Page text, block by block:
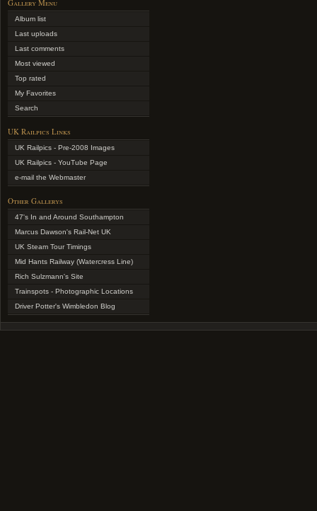
Gallery Menu
Album list
Last uploads
Last comments
Most viewed
Top rated
My Favorites
Search
UK Railpics Links
UK Railpics - Pre-2008 Images
UK Railpics - YouTube Page
e-mail the Webmaster
Other Gallerys
47's In and Around Southampton
Marcus Dawson's Rail-Net UK
UK Steam Tour Timings
Mid Hants Railway (Watercress Line)
Rich Sulzmann's Site
Trainspots - Photographic Locations
Driver Potter's Wimbledon Blog